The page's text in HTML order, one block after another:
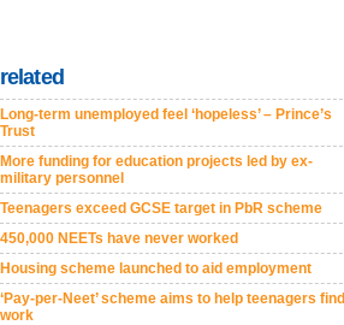
related
Long-term unemployed feel ‘hopeless’ – Prince’s
Trust
More funding for education projects led by ex-
military personnel
Teenagers exceed GCSE target in PbR scheme
450,000 NEETs have never worked
Housing scheme launched to aid employment
‘Pay-per-Neet’ scheme aims to help teenagers find
work